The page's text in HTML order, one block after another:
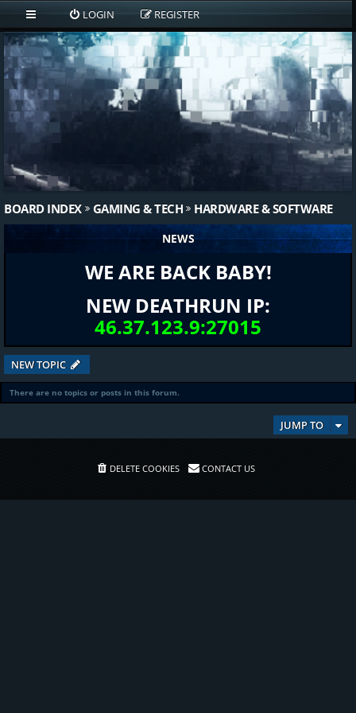
LOGIN REGISTER
BOARD INDEX GAMING & TECH HARDWARE & SOFTWARE
NEWS
WE ARE BACK BABY!
NEW DEATHRUN IP:
46.37.123.9:27015
NEW TOPIC
There are no topics or posts in this forum.
JUMP TO
DELETE COOKIES CONTACT US